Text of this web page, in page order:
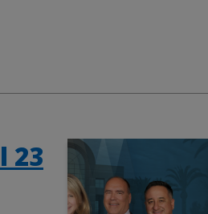
23